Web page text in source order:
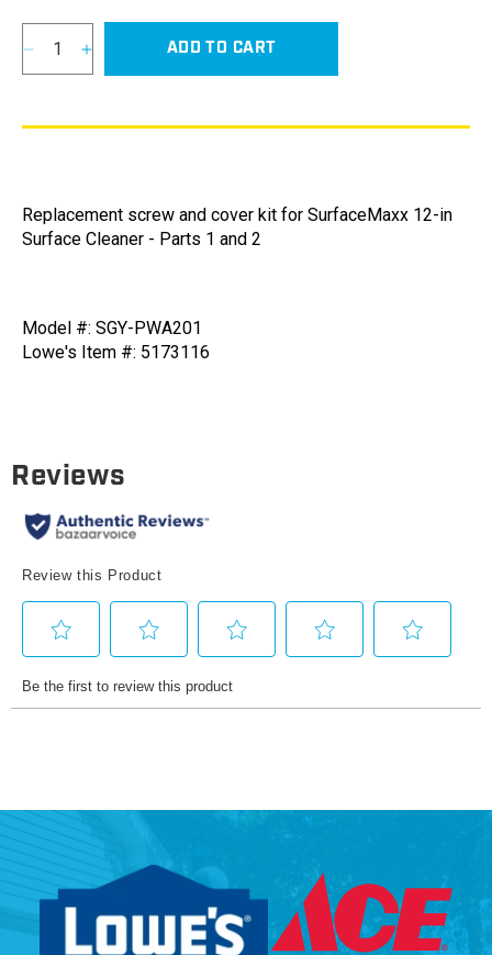
Decrease
quantity
Screw
for
SurfaceMaxx
Cleaner
Increase
quantity
Screw
for
SurfaceMaxx
Cleaner
ADD TO CART
Replacement screw and cover kit for SurfaceMaxx 12-in
Surface Cleaner - Parts 1 and 2
Model #: SGY-PWA201
Lowe's Item #: 5173116